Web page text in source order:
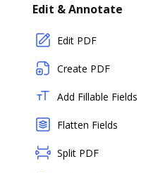
Edit & Annotate
Edit PDF
Create PDF
Add Fillable Fields
Flatten Fields
Split PDF